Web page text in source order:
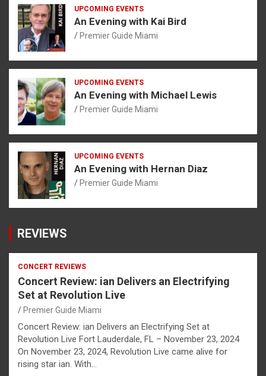
UPCOMING EVENTS
An Evening with Kai Bird
Premier Guide Miami
UPCOMING EVENTS
An Evening with Michael Lewis
Premier Guide Miami
UPCOMING EVENTS
An Evening with Hernan Diaz
Premier Guide Miami
REVIEWS
CONCERT REVIEWS
Concert Review: ian Delivers an Electrifying
Set at Revolution Live
Premier Guide Miami
Concert Review: ian Delivers an Electrifying Set at
Revolution Live Fort Lauderdale, FL – November 23, 2024
On November 23, 2024, Revolution Live came alive for
rising star ian. With…